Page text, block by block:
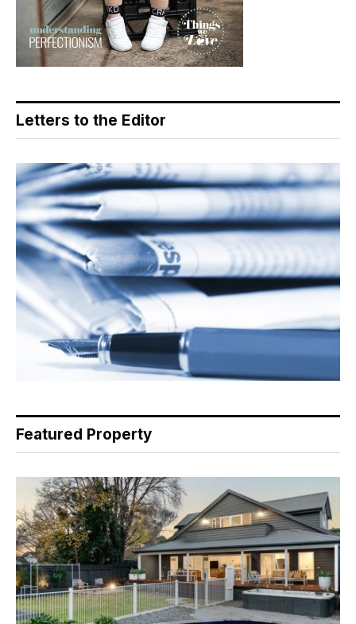
Letters to the Editor
Featured Property